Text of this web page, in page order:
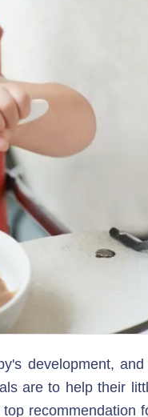
development,
are to help their
recommendation